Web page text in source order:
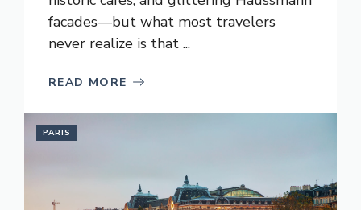
facades—but what most travelers
never realize is that ...
READ MORE
PARIS